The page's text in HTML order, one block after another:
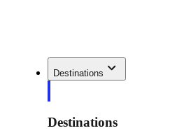
Destinations
Destinations